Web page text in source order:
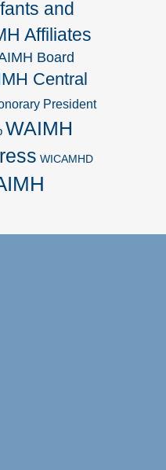
and
Affiliates
Board
Central
President
WAIMH
WICAMHD